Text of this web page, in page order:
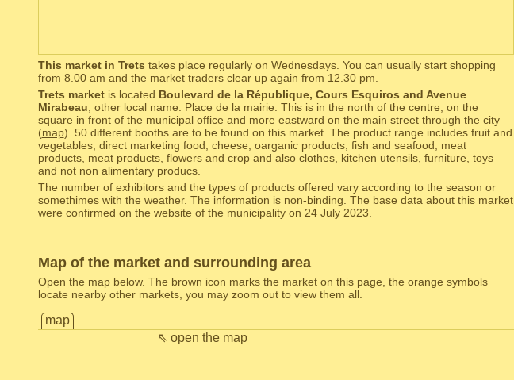
This market in Trets takes place regularly on Wednesdays. You can usually start shopping
from 8.00 am and the market traders clear up again from 12.30 pm.
Trets marketis located Boulevard de la République, Cours Esquiros and Avenue
Mirabeau , other local name: Place de la mairie. This is in the north of the centre, on the
square in front of the municipal office and more eastward on the main street through the city
(map). 50 different booths are to be found on this market. The product range includes fruit and
vegetables, direct marketing food, cheese, oarganic products, fish and seafood, meat
products, meat products, flowers and crop and also clothes, kitchen utensils, furniture, toys
and not non alimentary producs.
The number of exhibitors and the types of products offered vary according to the season or
somethimes with the weather. The information is non-binding. The base data about this market
were confirmed on the website of the municipality on 24 July 2023.
Map of the market and surrounding area
Open the map below. The brown icon marks the market on this page, the orange symbols
locate nearby other markets, you may zoom out to view them all.
map
⇖ open the map